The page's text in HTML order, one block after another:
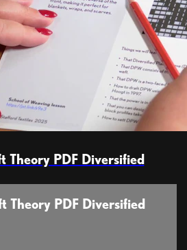
Theory PDF Diversified
Theory PDF Diversified